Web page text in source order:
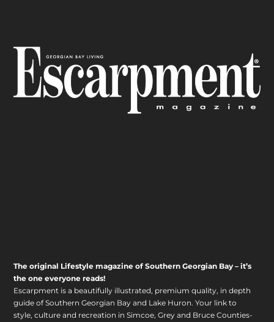
The original Lifestyle magazine of Southern Georgian Bay – it’s
the one everyone reads!
Escarpment is a beautifully illustrated, premium quality, in depth
guide of Southern Georgian Bay and Lake Huron. Your link to
style, culture and recreation in Simcoe, Grey and Bruce Counties-